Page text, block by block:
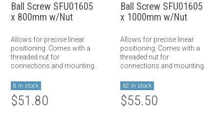
Ball Screw SFU01605
x 800mm w/Nut
Allows for precise linear
positioning. Comes with a
threaded nut for
connections and mounting.
8 in stock
$51.80
Ball Screw SFU01605
x 1000mm w/Nut
Allows for precise linear
positioning. Comes with a
threaded nut for
connections and mounting.
62 in stock
$55.50